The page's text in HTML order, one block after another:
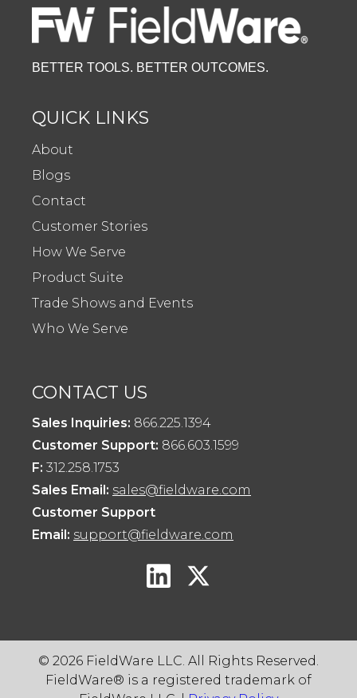
BETTER TOOLS. BETTER OUTCOMES.
QUICK LINKS
About
Blogs
Contact
Customer Stories
How We Serve
Product Suite
Trade Shows and Events
Who We Serve
CONTACT US
Sales Inquiries: 866.225.1394
Customer Support: 866.603.1599
F: 312.258.1753
Sales Email: sales@fieldware.com
Customer Support
Email: support@fieldware.com
© 2026 FieldWare LLC. All Rights Reserved.
FieldWare® is a registered trademark of